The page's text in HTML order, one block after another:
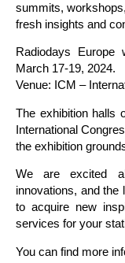
summits,
fresh insights and
Radiodays
March 17-19, 2024.
Venue: ICM –
The exhibition halls
International
the exhibition
We are excited
innovations, and
to acquire new
services for your
You can find more